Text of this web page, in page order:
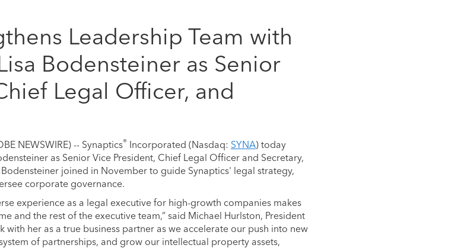
Leadership Team with
Bodensteiner as Senior
Legal Officer, and
NEWSWIRE) -- Synaptics® Incorporated (Nasdaq: SYNA) today
as Senior Vice President, Chief Legal Officer and Secretary,
joined in November to guide Synaptics' legal strategy,
corporate governance.
experience as a legal executive for high-growth companies makes
and the rest of the executive team,” said Michael Hurlston, President
with her as a true business partner as we accelerate our push into new
of partnerships, and grow our intellectual property assets,